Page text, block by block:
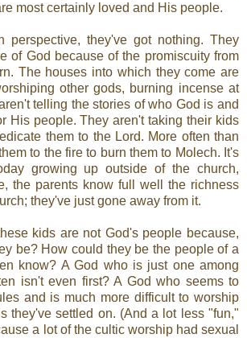
most certainly loved and His people.
perspective, they've got nothing. They
of God because of the promiscuity from
The houses into which they come are
other gods, burning incense at
telling the stories of who God is and
His people. They aren't taking their kids
them to the Lord. More often than
to the fire to burn them to Molech. It's
growing up outside of the church,
the parents know full well the richness
they've just gone away from it.
kids are not God's people because,
be? How could they be the people of a
know? A God who is just one among
isn't even first? A God who seems to
and is much more difficult to worship
they've settled on. (And a lot less "fun,"
a lot of the cultic worship had sexual